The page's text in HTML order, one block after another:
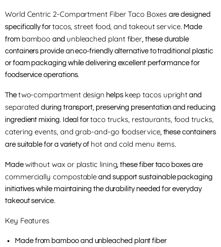
World Centric 2-Compartment Fiber Taco Boxes are designed
specifically for tacos, street food, and takeout service. Made
from bambooand unbleached plant fiber, these durable
containers provide an eco-friendly alternative to traditional plastic
or foam packaging while delivering excellent performance for
foodservice operations.
The two-compartment design helps keep tacos upright and
separatedduring transport, preserving presentation and reducing
ingredient mixing. Ideal for taco trucks, restaurants, food trucks,
catering events, and grab-and-go foodservice, these containers
are suitable for a variety of hot and cold menu items.
Made without wax or plastic lining, these fiber taco boxes are
commercially compostable and support sustainable packaging
initiatives while maintaining the durability needed for everyday
takeout service.
Key Features
Made from bamboo and unbleached plant fiber